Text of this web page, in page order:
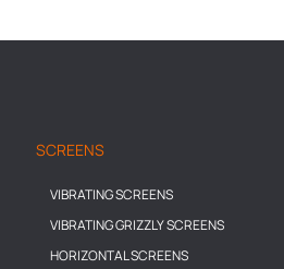
SCREENS
VIBRATING SCREENS
VIBRATING GRIZZLY SCREENS
HORIZONTAL SCREENS